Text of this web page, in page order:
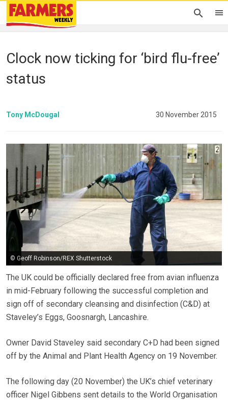
Clock now ticking for ‘bird flu-free’
status
Tony McDougal 30 November 2015
© Geoff Robinson/REX Shutterstock
The UK could be officially declared free from avian influenza
in mid-February following the successful completion and
sign off of secondary cleansing and disinfection (C&D) at
Staveley’s Eggs, Goosnargh, Lancashire.
Owner David Staveley said secondary C+D had been signed
off by the Animal and Plant Health Agency on 19 November.
The following day (20 November) the UK’s chief veterinary
officer Nigel Gibbens sent details to the World Organisation